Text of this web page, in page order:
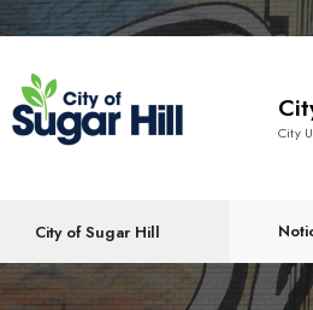
City
City of Sugar Hill